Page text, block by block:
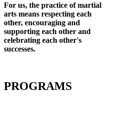
For us, the practice of martial
arts means respecting each
other, encouraging and
supporting each other and
celebrating each other's
successes.
PROGRAMS